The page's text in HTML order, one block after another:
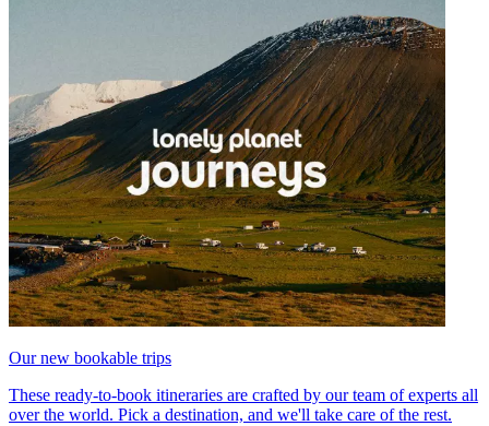
Our new bookable trips
These ready-to-book itineraries are crafted by our team of experts all
over the world. Pick a destination, and we'll take care of the rest.